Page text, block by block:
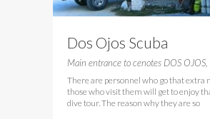
Dos Ojos Scuba
Main entrance to cenotes DOS OJOS,
There are personnel who go that extra
those who visit them will get to enjoy
dive tour. The reason why they are so